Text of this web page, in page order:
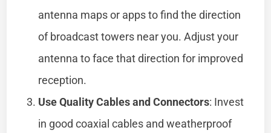
antenna maps or apps to find the direction
of broadcast towers near you. Adjust your
antenna to face that direction for improved
reception.
Use Quality Cables and Connectors: Invest
in good coaxial cables and weatherproof